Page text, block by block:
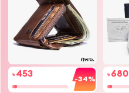
৳ 453
-34%
৳ 680